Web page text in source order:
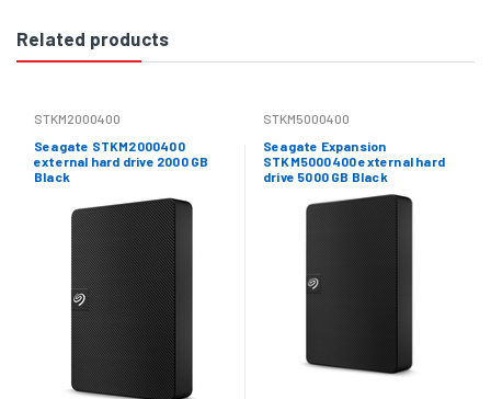
Related products
STKM2000400
Seagate STKM2000400
external hard drive 2000 GB
Black
STKM5000400
Seagate Expansion
STKM5000400 external hard
drive 5000 GB Black